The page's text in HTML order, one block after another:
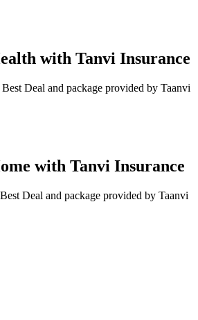
with Tanvi Insurance
Deal and package provided by Taanvi
with Tanvi Insurance
Deal and package provided by Taanvi